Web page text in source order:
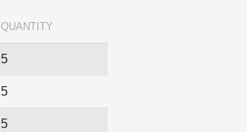
QUANTITY
5
5
5